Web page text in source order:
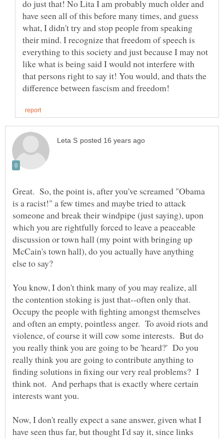
do just that! No Lita I am probably much older and
have seen all of this before many times, and guess
what, I didn't try and stop people from speaking
their mind. I recognize that freedom of speech is
everything to this society and just because I may not
like what is being said I would not interfere with
that persons right to say it! You would, and thats the
Great. So, the point is, after you've screamed "Obama
is a racist!" a few times and maybe tried to attack
someone and break their windpipe (just saying), upon
which you are rightfully forced to leave a peaceable
discussion or town hall (my point with bringing up
McCain's town hall), do you actually have anything
You know, I don't think many of you may realize, all
the contention stoking is just that--often only that.
Occupy the people with fighting amongst themselves
and often an empty, pointless anger. To avoid riots and
violence, of course it will cow some interests. But do
you really think you are going to be 'heard?' Do you
really think you are going to contribute anything to
finding solutions in fixing our very real problems? I
think not. And perhaps that is exactly where certain
Now, I don't really expect a sane answer, given what I
have seen thus far, but thought I'd say it, since links